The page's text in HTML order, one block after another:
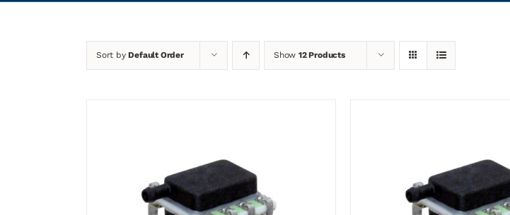
Sort byDefault Order Show 12 Products